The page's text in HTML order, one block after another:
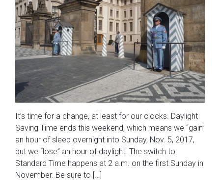
It’s time for a change, at least for our clocks. Daylight
Saving Time ends this weekend, which means we “gain”
an hour of sleep overnight into Sunday, Nov. 5, 2017,
but we “lose” an hour of daylight. The switch to
Standard Time happens at 2 a.m. on the first Sunday in
November. Be sure to […]